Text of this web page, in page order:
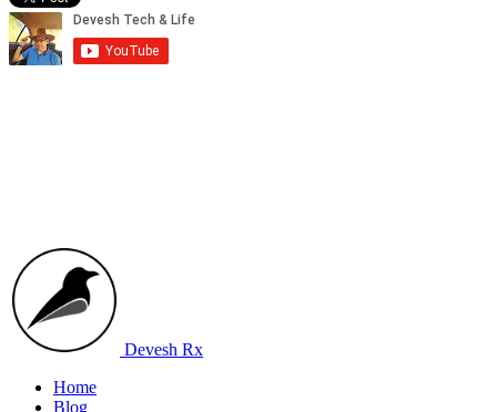
Devesh Rx
Home
Blog